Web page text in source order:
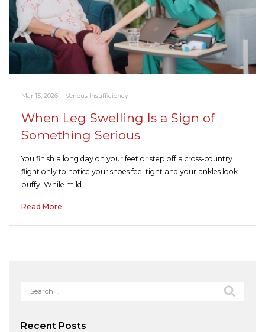
Mar 15, 2026 | Venous Insufficiency
When Leg Swelling Is a Sign of
Something Serious
You finish a long day on your feet or step off a cross-country
flight only to notice your shoes feel tight and your ankles look
puffy. While mild…
Read More
Search
for:
Recent Posts